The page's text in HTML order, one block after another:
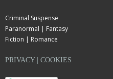
Criminal Suspense
Paranormal | Fantasy
Fiction | Romance
PRIVACY | COOKIES